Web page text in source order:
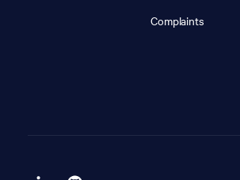
Complaints